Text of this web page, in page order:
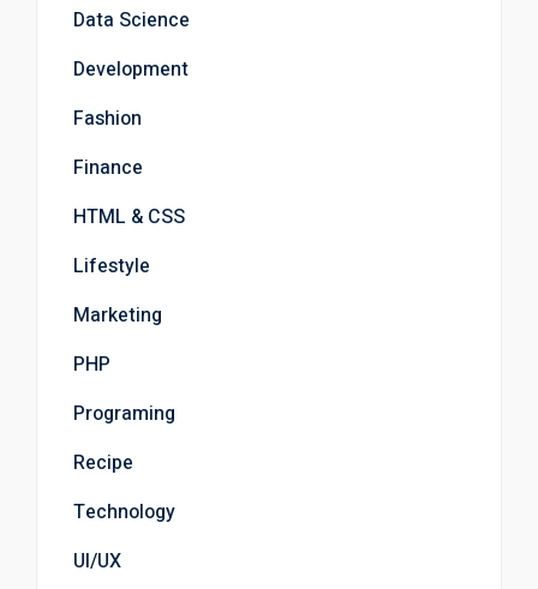
Data Science
Development
Fashion
Finance
HTML & CSS
Lifestyle
Marketing
PHP
Programing
Recipe
Technology
UI/UX